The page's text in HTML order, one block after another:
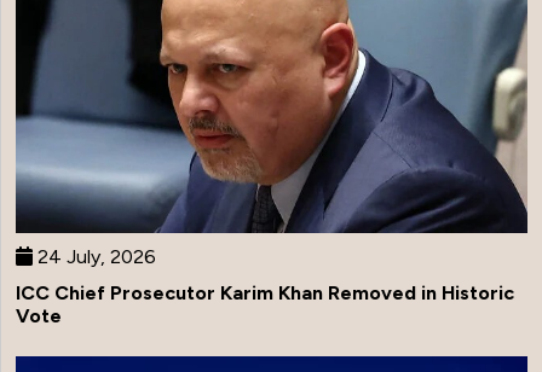
24 July, 2026
ICC Chief Prosecutor Karim Khan Removed in Historic
Vote